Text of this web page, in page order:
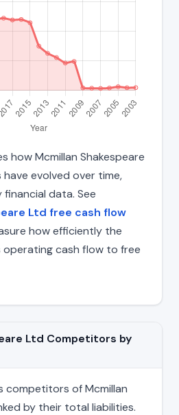
how Mcmillan Shakespeare
evolved over time,
data. See
Ltd free cash flow
how efficiently the
cash flow to free
Ltd Competitors by
competitors of Mcmillan
by their total liabilities.